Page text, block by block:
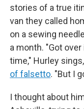
stories of a true
van they called
on a sewing
a month. "Got over
time," Hurley sings,
of falsetto. "But I
I thought about